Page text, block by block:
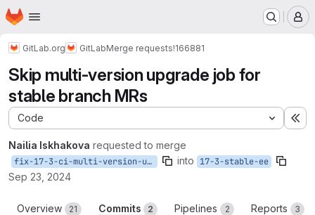
Skip to main content
Homepage
GitLab.org GitLabMerge requests!166881
Skip multi-version upgrade job for
stable branch MRs
Code
Nailia Iskhakova requested to merge
fix-17-3-ci-multi-version-upgrade-job into 17-3-stable-ee
Sep 23, 2024
Overview 21 Commits 2 Pipelines 2 Reports 3